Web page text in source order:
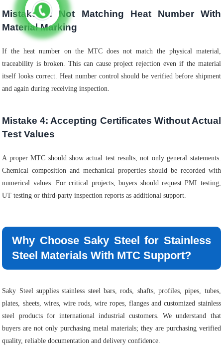
Mistake 3: Not Matching Heat Number With
Material Marking
If the heat number on the MTC does not match the physical material,
traceability is broken. This can cause project rejection even if the material
itself looks correct. Heat number control should be verified before shipment
and again during receiving inspection.
Mistake 4: Accepting Certificates Without Actual
Test Values
A proper MTC should show actual test results, not only general statements.
Chemical composition and mechanical properties should be recorded with
numerical values. For critical projects, buyers should request PMI testing,
UT testing or third-party inspection reports as additional support.
Why Choose Saky Steel for Stainless
Steel Materials With MTC Support?
Saky Steel supplies stainless steel bars, rods, shafts, profiles, pipes, tubes,
plates, sheets, wires, wire rods, wire ropes, flanges and customized stainless
steel products for international industrial customers. We understand that
buyers are not only purchasing metal materials; they are purchasing verified
quality, reliable documentation and delivery confidence.